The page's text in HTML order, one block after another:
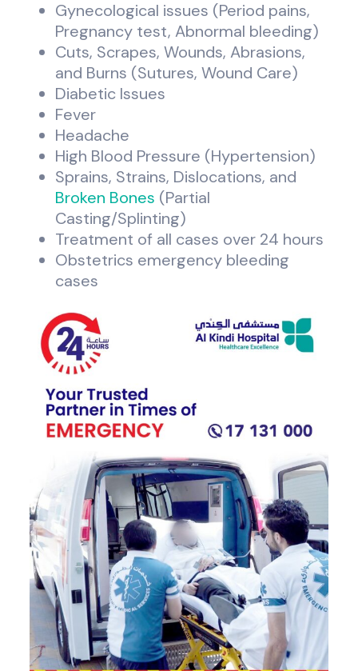
Gynecological issues (Period pains,
Pregnancy test, Abnormal bleeding)
Cuts, Scrapes, Wounds, Abrasions,
and Burns (Sutures, Wound Care)
Diabetic Issues
Fever
Headache
High Blood Pressure (Hypertension)
Sprains, Strains, Dislocations, and
Broken Bones (Partial
Casting/Splinting)
Treatment of all cases over 24 hours
Obstetrics emergency bleeding
cases